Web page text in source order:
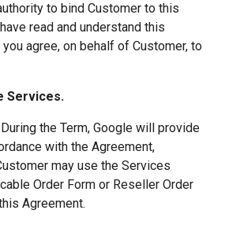
to bind Customer to this
read and understand this
agree, on behalf of Customer, to
Services.
During the Term, Google will provide
with the Agreement,
may use the Services
Order Form or Reseller Order
Agreement.